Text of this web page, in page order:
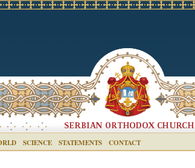
SCIENCE STATEMENTS CONTACT